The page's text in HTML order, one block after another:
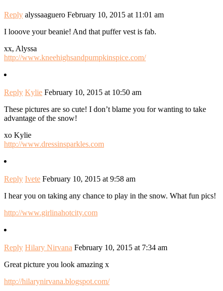
Reply alyssaaguero February 10, 2015 at 11:01 am
I looove your beanie! And that puffer vest is fab.
xx, Alyssa
http://www.kneehighsandpumpkinspice.com/
Reply Kylie February 10, 2015 at 10:50 am
These pictures are so cute! I don’t blame you for wanting to take
advantage of the snow!
xo Kylie
http://www.dressinsparkles.com
Reply Ivete February 10, 2015 at 9:58 am
I hear you on taking any chance to play in the snow. What fun pics!
http://www.girlinahotcity.com
Reply Hilary Nirvana February 10, 2015 at 7:34 am
Great picture you look amazing x
http://hilarynirvana.blogspot.com/